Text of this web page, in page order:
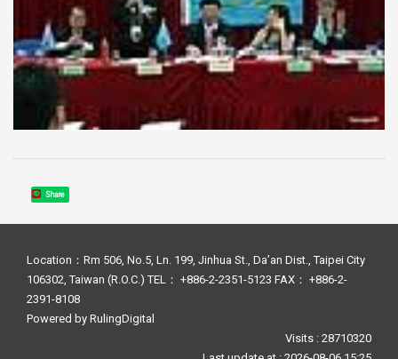
Share
Location：Rm 506, No.5, Ln. 199, Jinhua St., Da’an Dist., Taipei City
106302, Taiwan (R.O.C.) TEL： +886-2-2351-5123 FAX： +886-2-
2391-8108
Powered by RulingDigital
Visits : 28710320